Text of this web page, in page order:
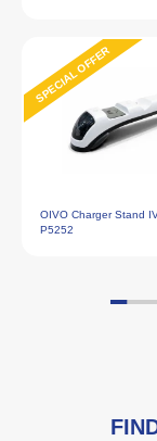
SPECIAL OFFER
OIVO Charger Stand
P5252